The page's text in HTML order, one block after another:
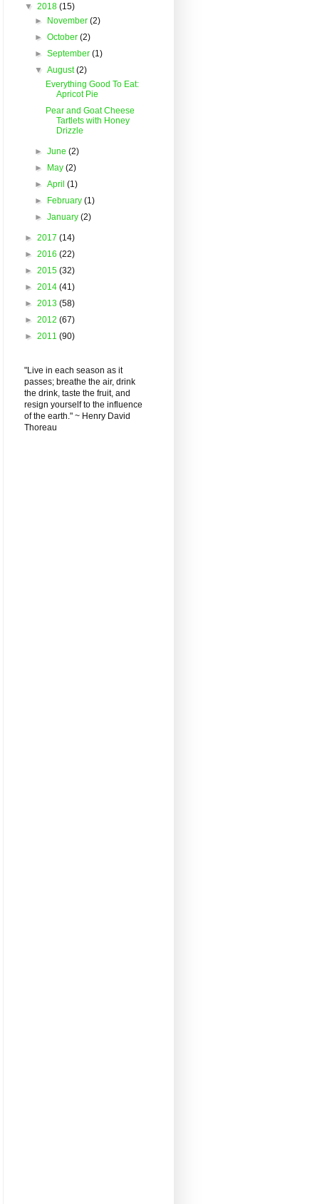
▼ 2018 (15)
► November(2)
►October(2)
►September(1)
▼August(2)
Everything Good To Eat:
Apricot Pie
Pear and Goat Cheese
Tartlets with Honey
Drizzle
►June(2)
► May(2)
►April(1)
► February(1)
►January(2)
► 2017 (14)
► 2016 (22)
► 2015 (32)
► 2014 (41)
► 2013 (58)
► 2012 (67)
► 2011 (90)
"Live in each season as it
passes; breathe the air, drink
the drink, taste the fruit, and
resign yourself to the influence
of the earth." ~ Henry David
Thoreau